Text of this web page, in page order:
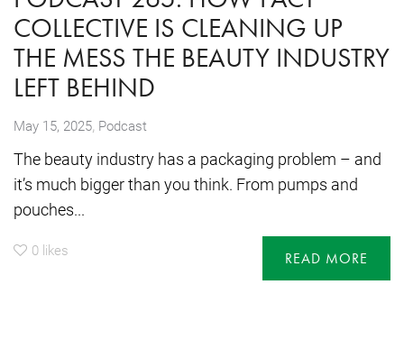
COLLECTIVE IS CLEANING UP
THE MESS THE BEAUTY INDUSTRY
LEFT BEHIND
May 15, 2025, Podcast
The beauty industry has a packaging problem – and
it’s much bigger than you think. From pumps and
pouches...
0 likes READ MORE